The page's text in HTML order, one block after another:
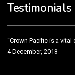
Testimonials
“Crown Pacific is a
4 December, 2018